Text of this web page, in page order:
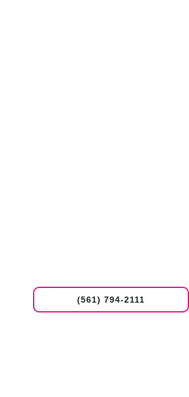
(561) 794-2111